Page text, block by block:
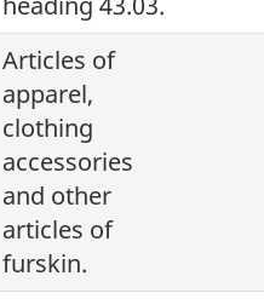
Articles of
apparel,
clothing
accessories
and other
articles of
furskin.